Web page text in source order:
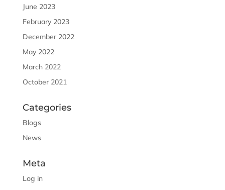
June 2023
February 2023
December 2022
May 2022
March 2022
October 2021
Categories
Blogs
News
Meta
Log in